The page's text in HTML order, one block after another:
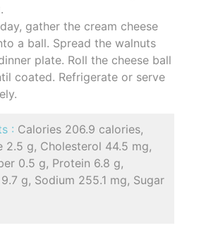
gather the cream cheese
a ball. Spread the walnuts
plate. Roll the cheese ball
coated. Refrigerate or serve
: Calories 206.9 calories,
2.5 g, Cholesterol 44.5 mg,
0.5 g, Protein 6.8 g,
g, Sodium 255.1 mg, Sugar